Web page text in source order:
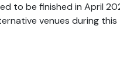
to be finished in April
venues during this